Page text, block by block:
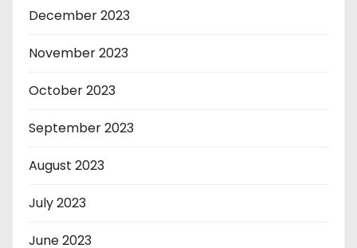
December 2023
November 2023
October 2023
September 2023
August 2023
July 2023
June 2023